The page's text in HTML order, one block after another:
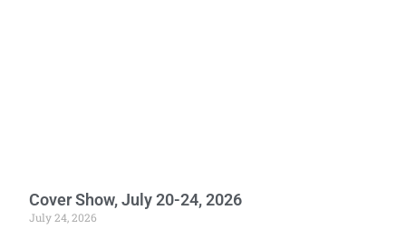
Cover Show, July 20-24, 2026
July 24, 2026